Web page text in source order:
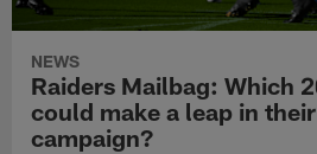
NEWS
Raiders Mailbag: Which
could make a leap in
campaign?